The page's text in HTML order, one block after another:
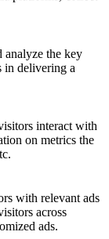
analyze the key
in delivering a
interact with
on metrics the
with relevant ads
across
ads.